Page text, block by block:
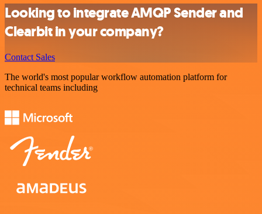
Looking to integrate AMQP Sender and
Clearbit in your company?
Contact Sales
The world's most popular workflow automation platform for
technical teams including